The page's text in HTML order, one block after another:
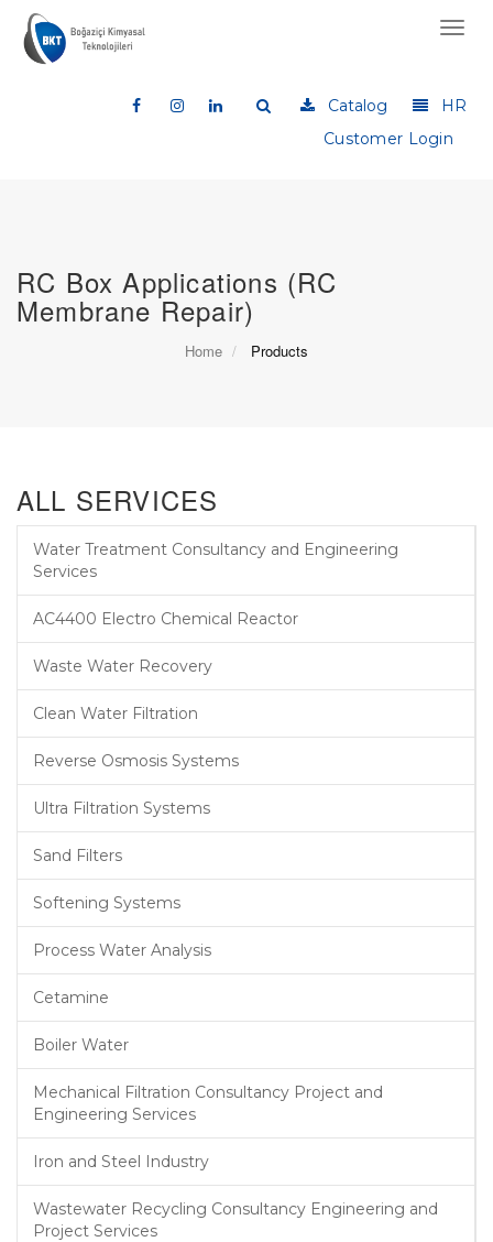
Catalog
HR
Customer Login
RC Box Applications (RC
Membrane Repair)
Home Products
ALL SERVICES
Water Treatment Consultancy and Engineering
Services
AC4400 Electro Chemical Reactor
Waste Water Recovery
Clean Water Filtration
Reverse Osmosis Systems
Ultra Filtration Systems
Sand Filters
Softening Systems
Process Water Analysis
Cetamine
Boiler Water
Mechanical Filtration Consultancy Project and
Engineering Services
Iron and Steel Industry
Wastewater Recycling Consultancy Engineering and
Project Services